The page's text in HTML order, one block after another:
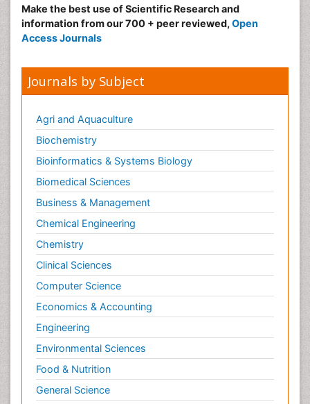
Make the best use of Scientific Research and
information from our 700 + peer reviewed, Open
Access Journals
Journals by Subject
Agri and Aquaculture
Biochemistry
Bioinformatics & Systems Biology
Biomedical Sciences
Business & Management
Chemical Engineering
Chemistry
Clinical Sciences
Computer Science
Economics & Accounting
Engineering
Environmental Sciences
Food & Nutrition
General Science